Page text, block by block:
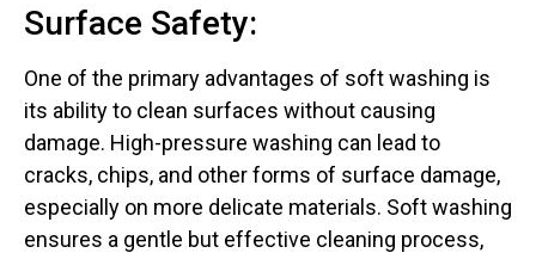
Surface Safety:
One of the primary advantages of soft washing is
its ability to clean surfaces without causing
damage. High-pressure washing can lead to
cracks, chips, and other forms of surface damage,
especially on more delicate materials. Soft washing
ensures a gentle but effective cleaning process,